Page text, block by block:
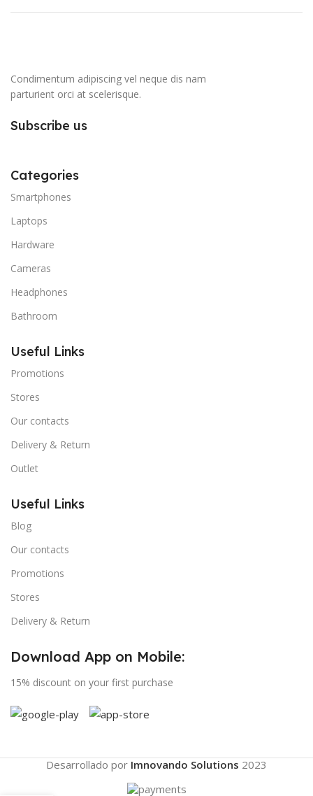
Condimentum adipiscing vel neque dis nam
parturient orci at scelerisque.
Subscribe us
Categories
Smartphones
Laptops
Hardware
Cameras
Headphones
Bathroom
Useful Links
Promotions
Stores
Our contacts
Delivery & Return
Outlet
Useful Links
Blog
Our contacts
Promotions
Stores
Delivery & Return
Download App on Mobile:
15% discount on your first purchase
Desarrollado por Imnovando Solutions 2023